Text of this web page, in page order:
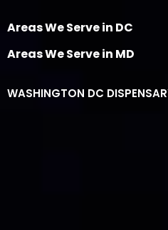
Areas We Serve in DC
Areas We Serve in MD
WASHINGTON DC